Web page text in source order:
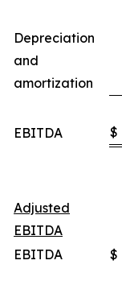
Depreciation
and
amortization
EBITDA $
Adjusted
EBITDA
EBITDA
$